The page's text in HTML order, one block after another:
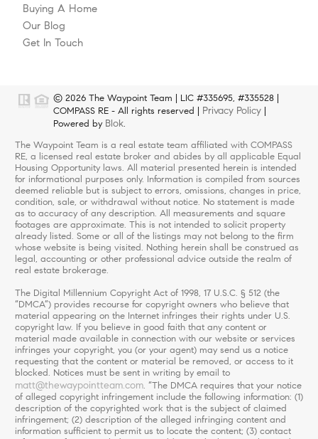
Buying A Home
Our Blog
Get In Touch
© 2026 The Waypoint Team | LIC #335695, #335528 |
COMPASS RE - All rights reserved | Privacy Policy
Powered by Blok.
The Waypoint Team is a real estate team affiliated with COMPASS
RE, a licensed real estate broker and abides by all applicable Equal
Housing Opportunity laws. All material presented herein is intended
for informational purposes only. Information is compiled from sources
deemed reliable but is subject to errors, omissions, changes in price,
condition, sale, or withdrawal without notice. No statement is made
as to accuracy of any description. All measurements and square
footages are approximate. This is not intended to solicit property
already listed. Some or all of the listings may not belong to the firm
whose website is being visited. Nothing herein shall be construed as
legal, accounting or other professional advice outside the realm of
real estate brokerage.
The Digital Millennium Copyright Act of 1998, 17 U.S.C. § 512 (the
“DMCA”) provides recourse for copyright owners who believe that
material appearing on the Internet infringes their rights under U.S.
copyright law. If you believe in good faith that any content or
material made available in connection with our website or services
infringes your copyright, you (or your agent) may send us a notice
requesting that the content or material be removed, or access to it
blocked. Notices must be sent in writing by email to
matt@thewaypointteam.com. “The DMCA requires that your notice
of alleged copyright infringement include the following information: (1)
description of the copyrighted work that is the subject of claimed
infringement; (2) description of the alleged infringing content and
information sufficient to permit us to locate the content; (3) contact